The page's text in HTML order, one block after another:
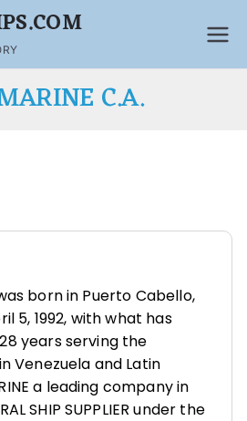
C.A.
was born in Puerto Cabello,
5, 1992, with what has
years serving the
Venezuela and Latin
a leading company in
SHIP SUPPLIER under the